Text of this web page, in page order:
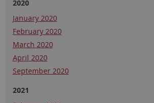
2020
January 2020
February 2020
March 2020
April 2020
September 2020
2021